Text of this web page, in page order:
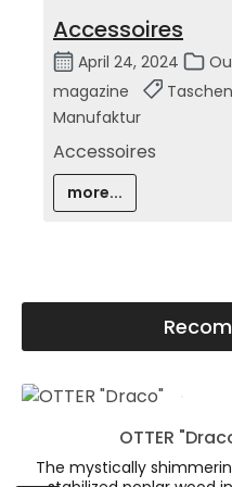
Accessoires
April 24, 2024
magazine
Manufaktur
Accessoires
more...
Skip product gallery
Product
OTTER
The mystically